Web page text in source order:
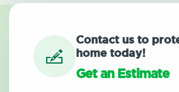
Contact us to
home today!
Get an Estimate